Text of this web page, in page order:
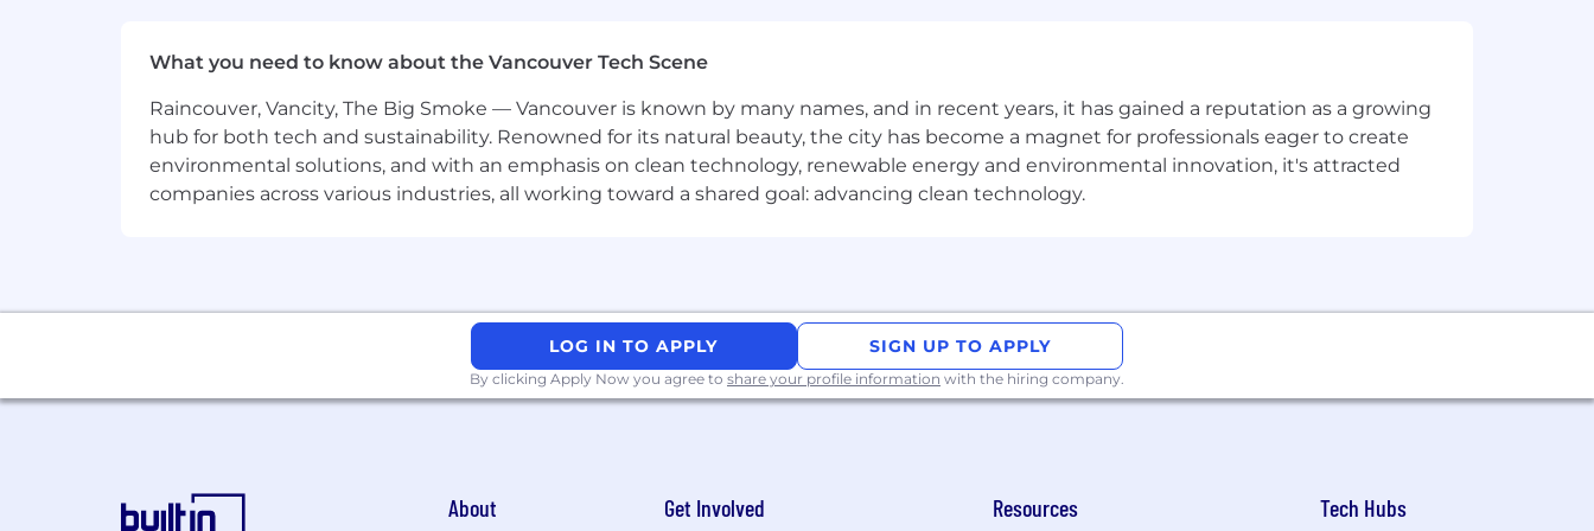
What you need to know about the Vancouver Tech Scene
Raincouver, Vancity, The Big Smoke — Vancouver is known by many names, and in recent years, it has gained a reputation as a growing
hub for both tech and sustainability. Renowned for its natural beauty, the city has become a magnet for professionals eager to create
environmental solutions, and with an emphasis on clean technology, renewable energy and environmental innovation, it's attracted
companies across various industries, all working toward a shared goal: advancing clean technology.
LOG IN TO APPLY SIGN UP TO APPLY
By clicking Apply Now you agree to share your profile information with the hiring company.
About Get Involved Resources Tech Hubs